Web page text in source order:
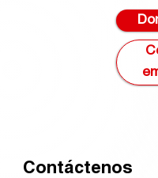
Contáctenos